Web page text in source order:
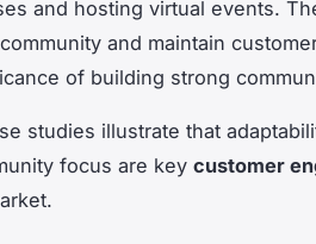
and hosting virtual events.
and maintain
of building strong
studies illustrate that
focus are key customer